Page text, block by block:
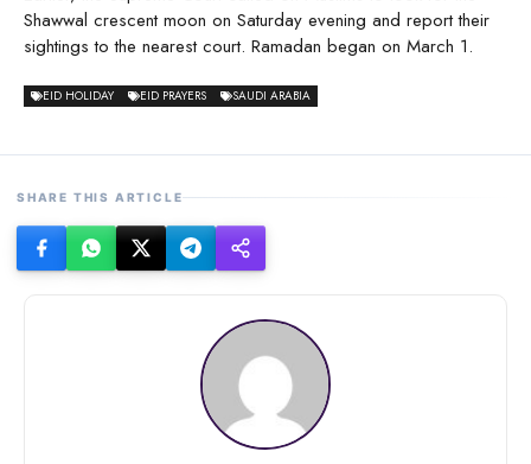
Shawwal crescent moon on Saturday evening and report their
sightings to the nearest court. Ramadan began on March 1.
EID HOLIDAY EID PRAYERS SAUDI ARABIA
SHARE THIS ARTICLE